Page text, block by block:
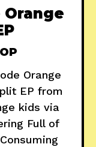
Orange
Orange
EP from
kids via
Full of